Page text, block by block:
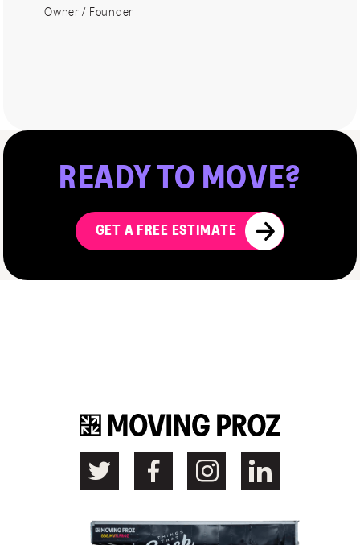
Owner / Founder
READYTO MOVE?
GET A FREE ESTIMATE